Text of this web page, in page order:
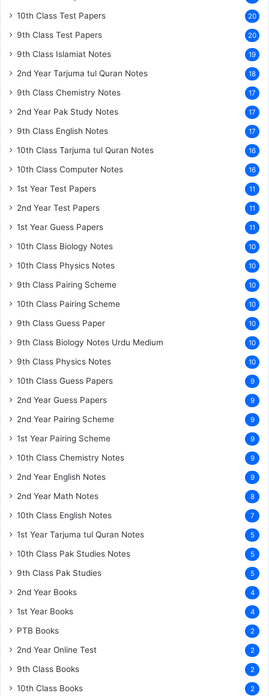
10th Class Test Papers 20
9th Class Test Papers 20
9th Class Islamiat Notes 19
2nd Year Tarjuma tul Quran Notes 18
9th Class Chemistry Notes 17
2nd Year Pak Study Notes 17
9th Class English Notes 17
10th Class Tarjuma tul Quran Notes 16
10th Class Computer Notes 16
1st Year Test Papers 11
2nd Year Test Papers 11
1st Year Guess Papers 11
10th Class Biology Notes 10
10th Class Physics Notes 10
9th Class Pairing Scheme 10
10th Class Pairing Scheme 10
9th Class Guess Paper 10
9th Class Biology Notes Urdu Medium 10
9th Class Physics Notes 10
10th Class Guess Papers 9
2nd Year Guess Papers 9
2nd Year Pairing Scheme 9
1st Year Pairing Scheme 9
10th Class Chemistry Notes 9
2nd Year English Notes 9
2nd Year Math Notes 8
10th Class English Notes 7
1st Year Tarjuma tul Quran Notes 5
10th Class Pak Studies Notes 5
9th Class Pak Studies 5
2nd Year Books 4
1st Year Books 4
PTB Books 2
2nd Year Online Test 2
9th Class Books 2
10th Class Books 2